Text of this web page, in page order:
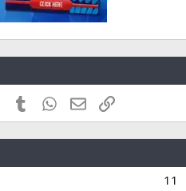
PinterestTumblr WhatsApp
EmailLink
11